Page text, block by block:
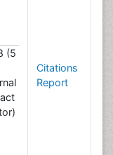
(5
Citations
Report